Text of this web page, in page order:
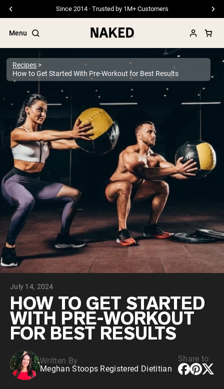
Free Shipping On Orders €79+
Menu
Popular Search Terms
”Protein Powder“
”Overnight Oats“
”Vegan protein“
”Collagen“
”Micellar Casein“
PROTEIN POWDERSBest Seller
Pea Protein
Grass Fed Whey Protein Powder
Collagen Peptides
Chocolate Grass-Fed Whey
Vanilla Grass-Fed whey
Grass-Fed Whey
Shop All Protein Powders
VEGAN PROTEIN
Pea Protein
Recipes
How to Get Started With Pre-Workout for Best Results
July 14, 2024
HOW TO GET STARTED
WITH PRE-WORKOUT
FOR BEST RESULTS
Written By
Meghan Stoops Registered Dietitian
Share to